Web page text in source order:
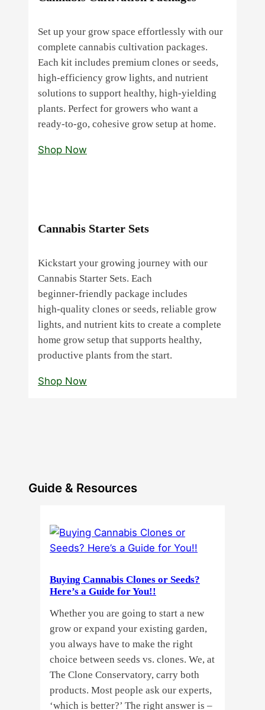
Set up your grow space effortlessly with our
complete cannabis cultivation packages.
Each kit includes premium clones or seeds,
high‑efficiency grow lights, and nutrient
solutions to support healthy, high‑yielding
plants. Perfect for growers who want a
ready‑to‑go, cohesive grow setup at home.
Shop Now
Cannabis Starter Sets
Kickstart your growing journey with our
Cannabis Starter Sets. Each
beginner‑friendly package includes
high‑quality clones or seeds, reliable grow
lights, and nutrient kits to create a complete
home grow setup that supports healthy,
productive plants from the start.
Shop Now
Guide & Resources
Buying Cannabis Clones or Seeds?
Here’s a Guide for You!!
Whether you are going to start a new
grow or expand your existing garden,
you always have to make the right
choice between seeds vs. clones. We, at
The Clone Conservatory, carry both
products. Most people ask our experts,
‘which is better?’ The right answer is –